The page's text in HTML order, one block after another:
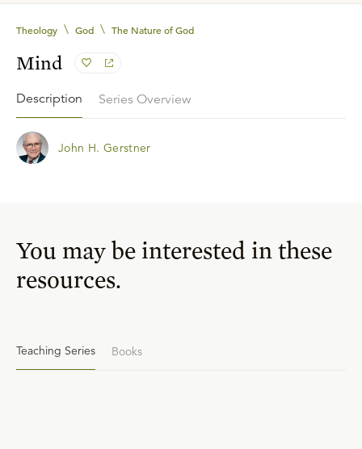
Theology \ God \ The Nature of God
Mind
Description Series Overview
John H. Gerstner
You may be interested in these
resources.
Teaching Series Books